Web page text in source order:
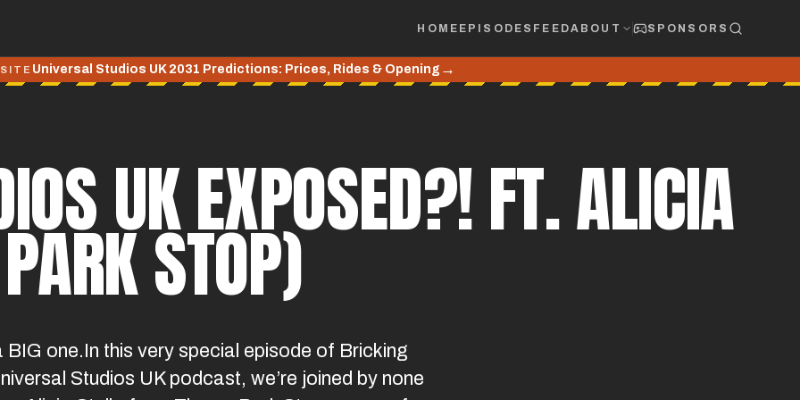
HOME EPISODES FEEDABOUT SPONSORS
Universal Studios UK 2031 Predictions: Prices, Rides & Opening →
UK EXPOSED?! FT. ALICIA
STOP)
BIG one.In this very special episode of Bricking
Studios UK podcast, we’re joined by none